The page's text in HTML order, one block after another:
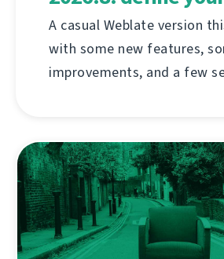
A casual Weblate version
with some new features,
improvements, and a few